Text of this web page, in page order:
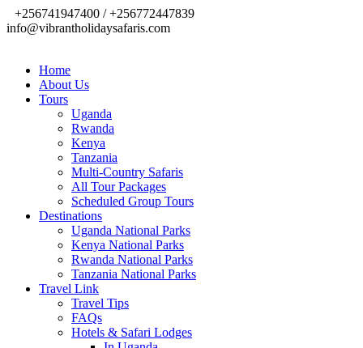
+256741947400 / +256772447839
info@vibrantholidaysafaris.com
Home
About Us
Tours
Uganda
Rwanda
Kenya
Tanzania
Multi-Country Safaris
All Tour Packages
Scheduled Group Tours
Destinations
Uganda National Parks
Kenya National Parks
Rwanda National Parks
Tanzania National Parks
Travel Link
Travel Tips
FAQs
Hotels & Safari Lodges